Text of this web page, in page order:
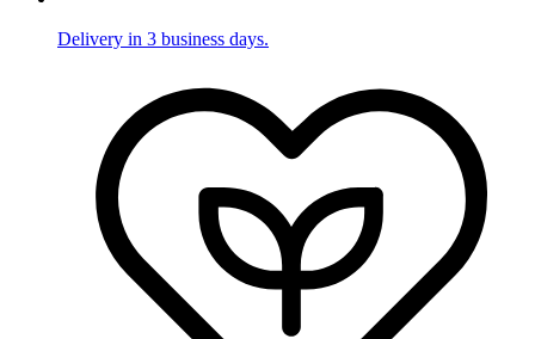
Delivery in 3 business days.